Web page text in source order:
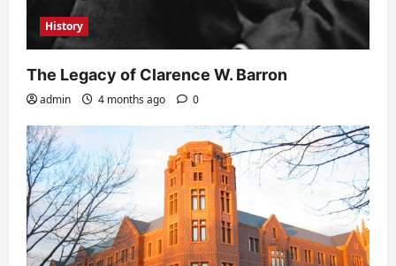
History
The Legacy of Clarence W. Barron
admin 4 months ago 0